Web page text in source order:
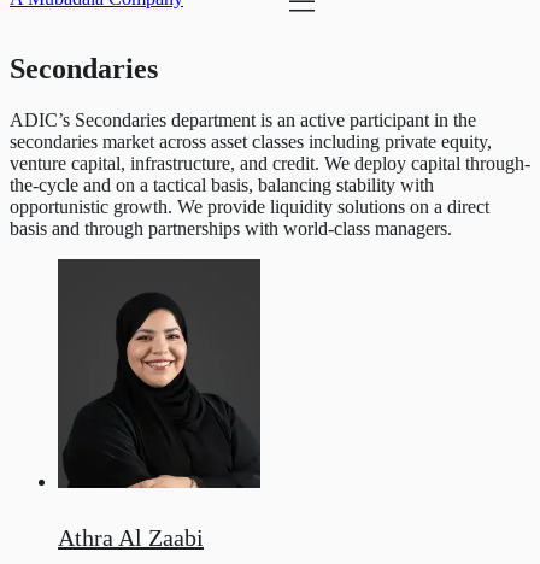
Secondaries
ADIC’s Secondaries department is an active participant in the
secondaries market across asset classes including private equity,
venture capital, infrastructure, and credit. We deploy capital through-
the-cycle and on a tactical basis, balancing stability with
opportunistic growth. We provide liquidity solutions on a direct
basis and through partnerships with world-class managers.
Athra Al Zaabi